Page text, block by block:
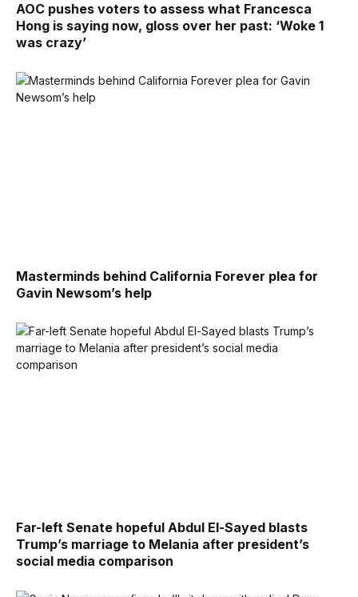
AOC pushes voters to assess what Francesca
Hong is saying now, gloss over her past: ‘Woke 1
was crazy’
Masterminds behind California Forever plea for
Gavin Newsom’s help
Far-left Senate hopeful Abdul El-Sayed blasts
Trump’s marriage to Melania after president’s
social media comparison